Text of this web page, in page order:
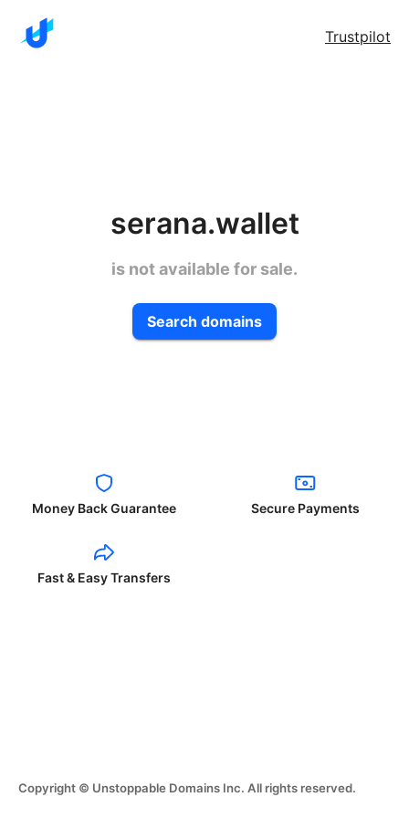
Trustpilot
serana.wallet
is not available for sale.
Search domains
Money Back Guarantee Secure Payments
Fast & Easy Transfers
Copyright © Unstoppable Domains Inc. All rights reserved.